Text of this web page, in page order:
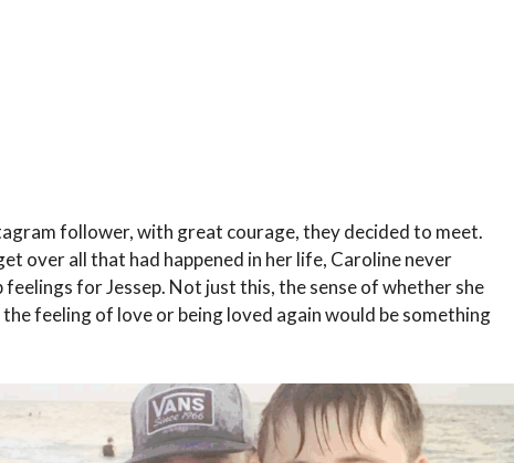
follower, with great courage, they decided to meet.
over all that had happened in her life, Caroline never
for Jessep. Not just this, the sense of whether she
feeling of love or being loved again would be something